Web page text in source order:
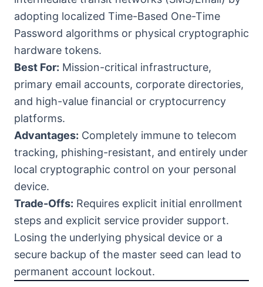
adopting localized Time-Based One-Time
Password algorithms or physical cryptographic
hardware tokens.
Best For: Mission-critical infrastructure,
primary email accounts, corporate directories,
and high-value financial or cryptocurrency
platforms.
Advantages: Completely immune to telecom
tracking, phishing-resistant, and entirely under
local cryptographic control on your personal
device.
Trade-Offs: Requires explicit initial enrollment
steps and explicit service provider support.
Losing the underlying physical device or a
secure backup of the master seed can lead to
permanent account lockout.